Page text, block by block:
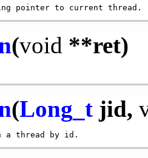
(void **ret)
(Long_tjid,